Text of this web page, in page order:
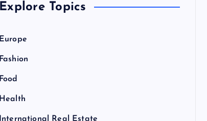
Explore Topics
Europe
Fashion
Food
Health
International Real Estate